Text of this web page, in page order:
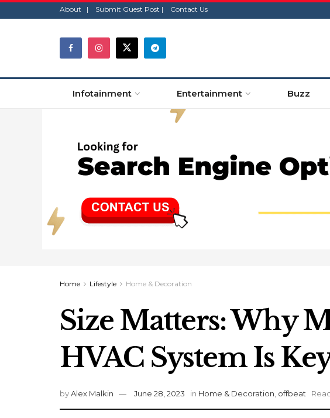
About | Submit Guest Post | Contact Us
Infotainment Entertainment Buzz
Home Lifestyle Home & Decoration
Size Matters: Why
HVAC System Is
byAlex Malkin June 28, 2023 in Home & Decoration, offbeat